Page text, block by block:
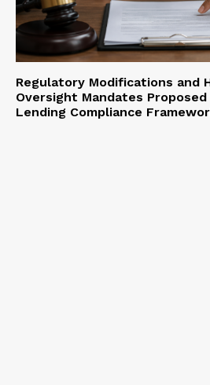
Regulatory Modifications and
Oversight Mandates
Lending Compliance